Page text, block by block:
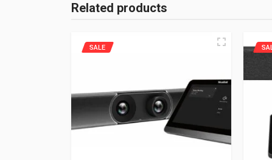
Related products
SALE